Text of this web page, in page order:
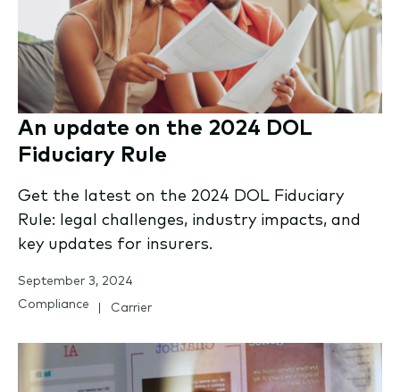
An update on the 2024 DOL
Fiduciary Rule
Get the latest on the 2024 DOL Fiduciary
Rule: legal challenges, industry impacts, and
key updates for insurers.
September 3, 2024
Compliance
Carrier